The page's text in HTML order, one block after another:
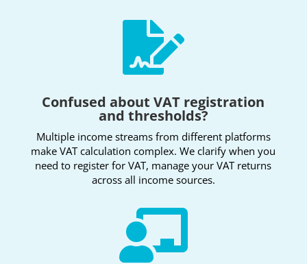

Confused about VAT registration
and thresholds?
Multiple income streams from different platforms
make VAT calculation complex. We clarify when you
need to register for VAT, manage your VAT returns
across all income sources.
